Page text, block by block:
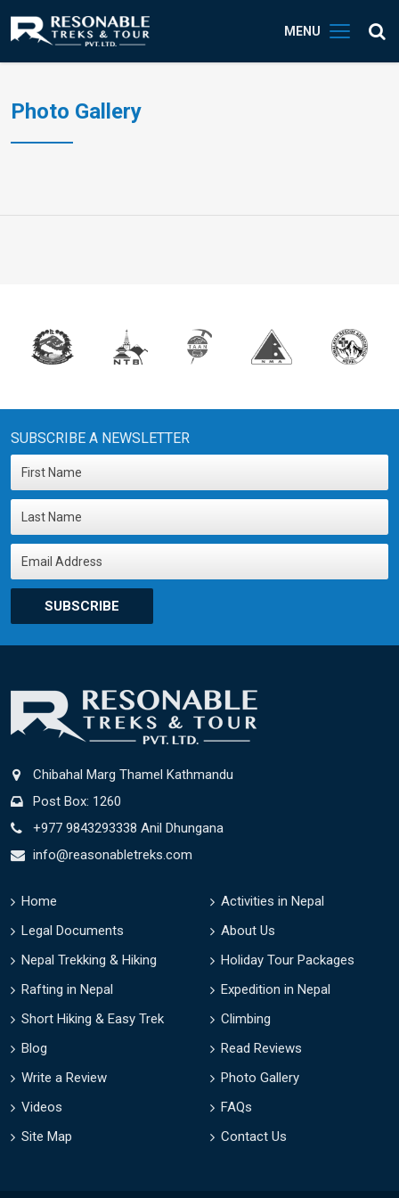
MENU
Photo Gallery
SUBSCRIBE A NEWSLETTER
SUBSCRIBE
Chibahal Marg Thamel Kathmandu
Post Box: 1260
+977 9843293338 Anil Dhungana
info@reasonabletreks.com
Home
Activities in Nepal
Legal Documents
About Us
Nepal Trekking & Hiking
Holiday Tour Packages
Rafting in Nepal
Expedition in Nepal
Short Hiking & Easy Trek
Climbing
Blog
Read Reviews
Write a Review
Photo Gallery
Videos
FAQs
Site Map
Contact Us